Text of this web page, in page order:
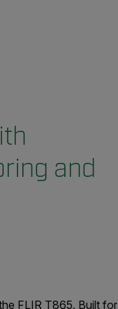
and
FLIR T865. Built for